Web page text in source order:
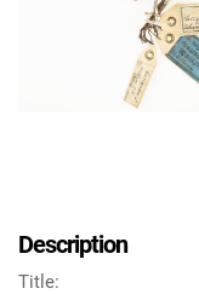
Description
Title: